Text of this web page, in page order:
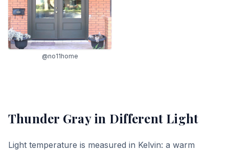
@no11home
Thunder Grayin Different Light
Light temperature is measured in Kelvin: a warm